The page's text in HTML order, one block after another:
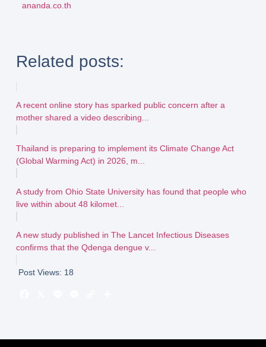
ananda.co.th
Related posts:
A recent online story has sparked public concern after a
mother shared a video describing...
Thailand is preparing to implement its Climate Change Act
(Global Warming Act) in 2026, m...
A study from Ohio State University has found that people who
live within about 48 kilomet...
A new study published in The Lancet Infectious Diseases
confirms that the Qdenga dengue v...
Post Views: 18